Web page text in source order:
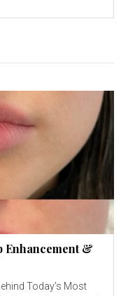
Enhancement &
Today’s Most